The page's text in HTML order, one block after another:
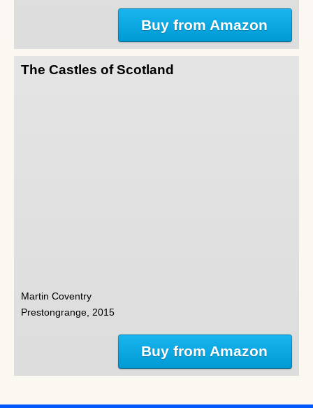
Buy from Amazon
The Castles of Scotland
Martin Coventry
Prestongrange, 2015
Buy from Amazon